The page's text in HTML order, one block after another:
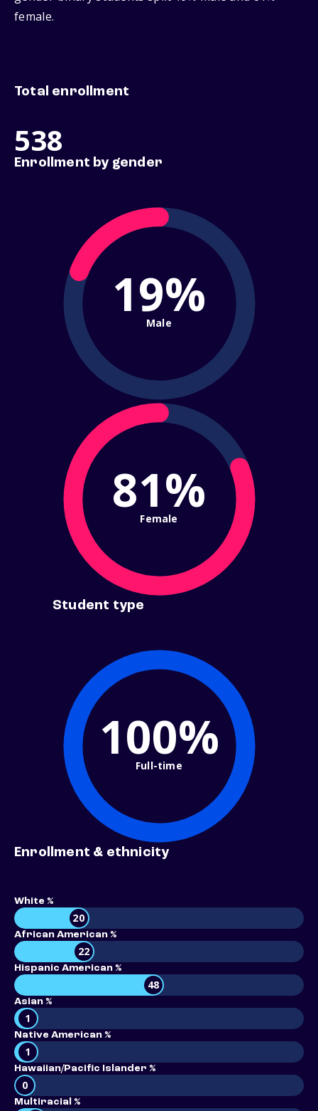
female.
Total enrollment
538
Enrollment by gender
19%
Male
81%
Female
Student type
100%
Full-time
Enrollment & ethnicity
White %
20
African American %
22
Hispanic American %
48
Asian %
1
Native American %
1
Hawaiian/Pacific Islander %
0
Multiracial %